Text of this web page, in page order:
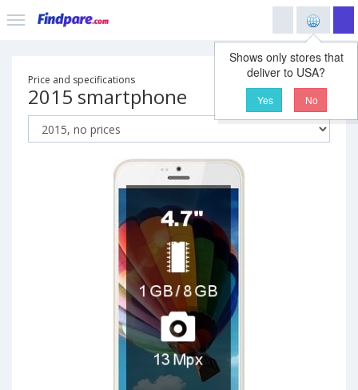
Shows only stores that
deliver to USA?
Yes No
Price and specifications
2015 smartphone